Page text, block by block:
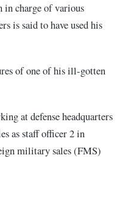
in charge of various
is said to have used his
of one of his ill-gotten
at defense headquarters
as staff officer 2 in
military sales (FMS)